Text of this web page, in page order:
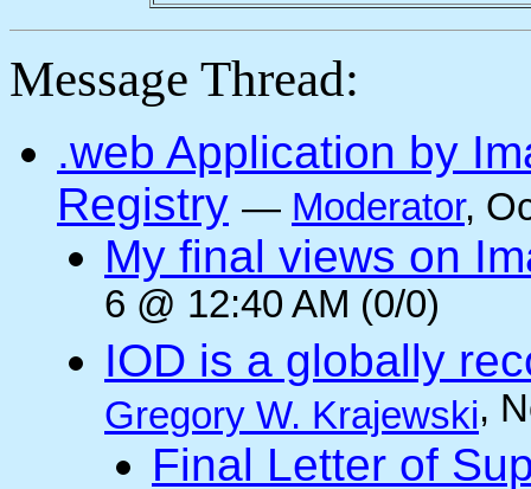
Message Thread:
.web Application by
Registry — Moderator,
My final views on
6 @ 12:40 AM (0/0)
IOD is a globally
Gregory W. Krajewski,
Final Letter of